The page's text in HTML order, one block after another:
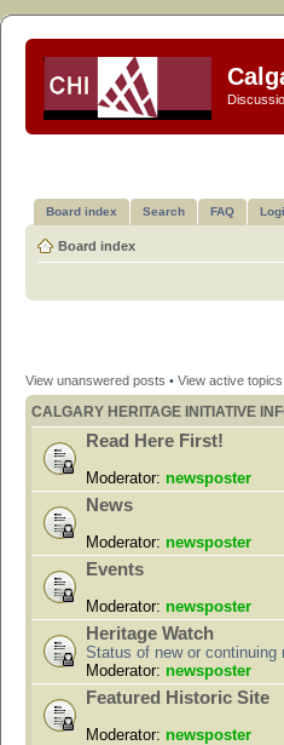
Board index Search FAQ
Board index
View unanswered posts • View active topics
CALGARY HERITAGE INITIATIVE
Read Here First!
Moderator: newsposter
News
Moderator: newsposter
Events
Moderator: newsposter
Heritage Watch
Status of new or continuing
Moderator: newsposter
Featured Historic Site
Moderator: newsposter